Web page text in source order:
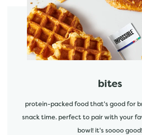
bites
protein-packed food that's good for
snack time. perfect to pair with your
bowl! it's soooo good!
start order